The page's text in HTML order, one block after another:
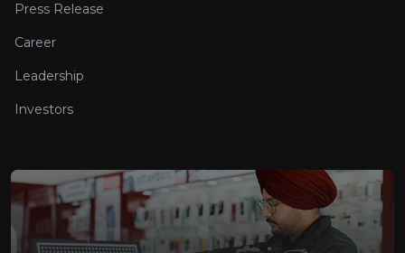
Press Release
Career
Leadership
Investors